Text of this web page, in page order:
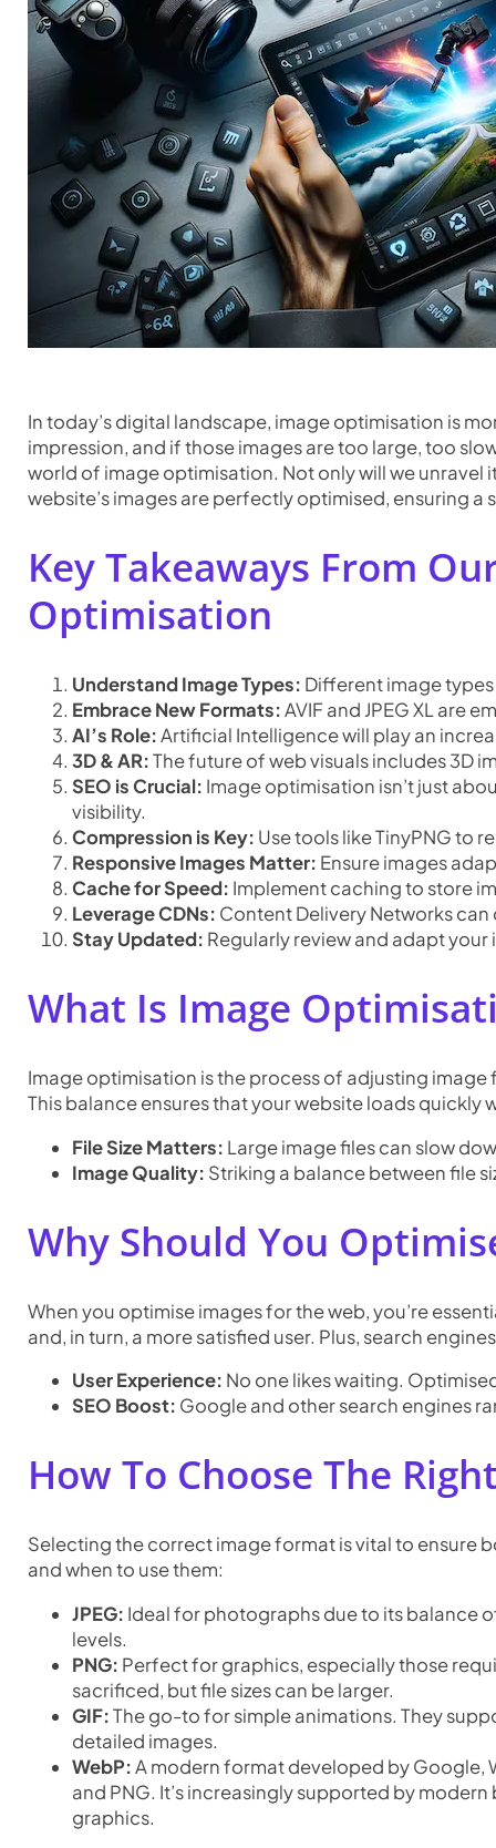
In today’s digital landscape, image optimisation is
impression, and if those images are too large, too
world of image optimisation. Not only will we unravel
website’s images are perfectly optimised, ensuring a
Key Takeaways From
Optimisation
Understand Image Types: Different image
Embrace New Formats:AVIF and JPEG XL are
AI’s Role:Artificial Intelligence will play an
3D & AR:The future of web visuals includes 3D
SEO is Crucial: Image optimisation isn’t just
visibility.
Compression is Key: Use tools like TinyPNG to
Responsive Images Matter: Ensure images
Cache for Speed: Implement caching to store
Leverage CDNs: Content Delivery Networks
Stay Updated: Regularly review and adapt
What Is Image
Image optimisation is the process of adjusting
This balance ensures that your website loads
File Size Matters: Large image files can slow
Image Quality: Striking a balance between file
Why Should You
When you optimise images for the web, you’re
and, in turn, a more satisfied user. Plus, search
User Experience: No one likes waiting.
SEO Boost: Google and other search engines
How To Choose The
Selecting the correct image format is vital to ensure
and when to use them:
JPEG: Ideal for photographs due to its balance
levels.
PNG: Perfect for graphics, especially those
sacrificed, but file sizes can be larger.
GIF:The go-to for simple animations. They
detailed images.
WebP:A modern format developed by Google,
and PNG. It’s increasingly supported by
graphics.